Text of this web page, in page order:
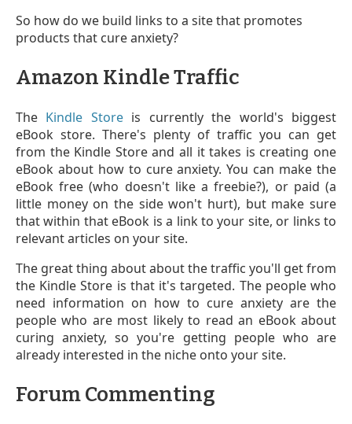
So how do we build links to a site that promotes
products that cure anxiety?
Amazon Kindle Traffic
The Kindle Storeis currently the world's biggest
eBook store. There's plenty of traffic you can get
from the Kindle Store and all it takes is creating one
eBook about how to cure anxiety. You can make the
eBook free (who doesn't like a freebie?), or paid (a
little money on the side won't hurt), but make sure
that within that eBook is a link to your site, or links to
relevant articles on your site.
The great thing about about the traffic you'll get from
the Kindle Store is that it's targeted. The people who
need information on how to cure anxiety are the
people who are most likely to read an eBook about
curing anxiety, so you're getting people who are
already interested in the niche onto your site.
Forum Commenting